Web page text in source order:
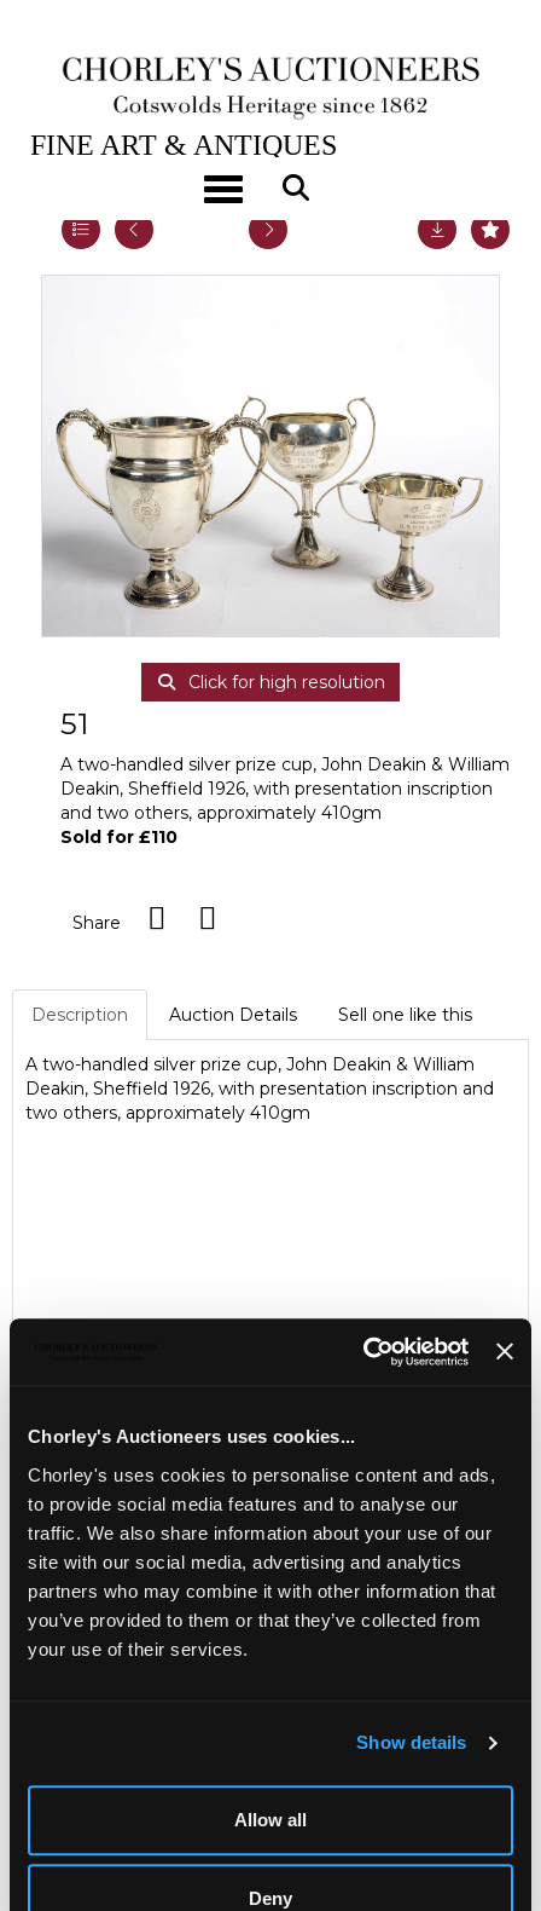
Chorley's Auctioneers uses cookies...
Chorley's uses cookies to personalise content and ads,
to provide social media features and to analyse our
traffic. We also share information about your use of our
site with our social media, advertising and analytics
partners who may combine it with other information that
you’ve provided to them or that they’ve collected from
your use of their services.
Show details
Allow all
Deny
Toggle navigation
20TH NOV, 2018 10:00
FINE ART & ANTIQUES
Click for high resolution
51
A two-handled silver prize cup, John Deakin & William
Deakin, Sheffield 1926, with presentation inscription
and two others, approximately 410gm
Sold for £110
Share
Description Auction Details Sell one like this
A two-handled silver prize cup, John Deakin & William
Deakin, Sheffield 1926, with presentation inscription and
two others, approximately 410gm
LOCATION & OPENING TIMES
Chorley's Auctioneers
Prinknash Abbey Park
Gloucestershire
GL4 8EX
Telephone:+44 (0)1452 344 499